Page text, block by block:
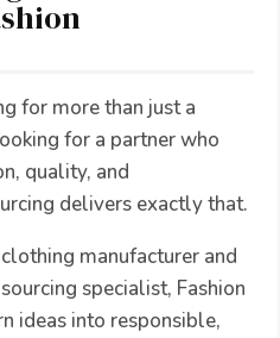
for more than just a
for a partner who
quality, and
delivers exactly that.
manufacturer and
specialist, Fashion
ideas into responsible,